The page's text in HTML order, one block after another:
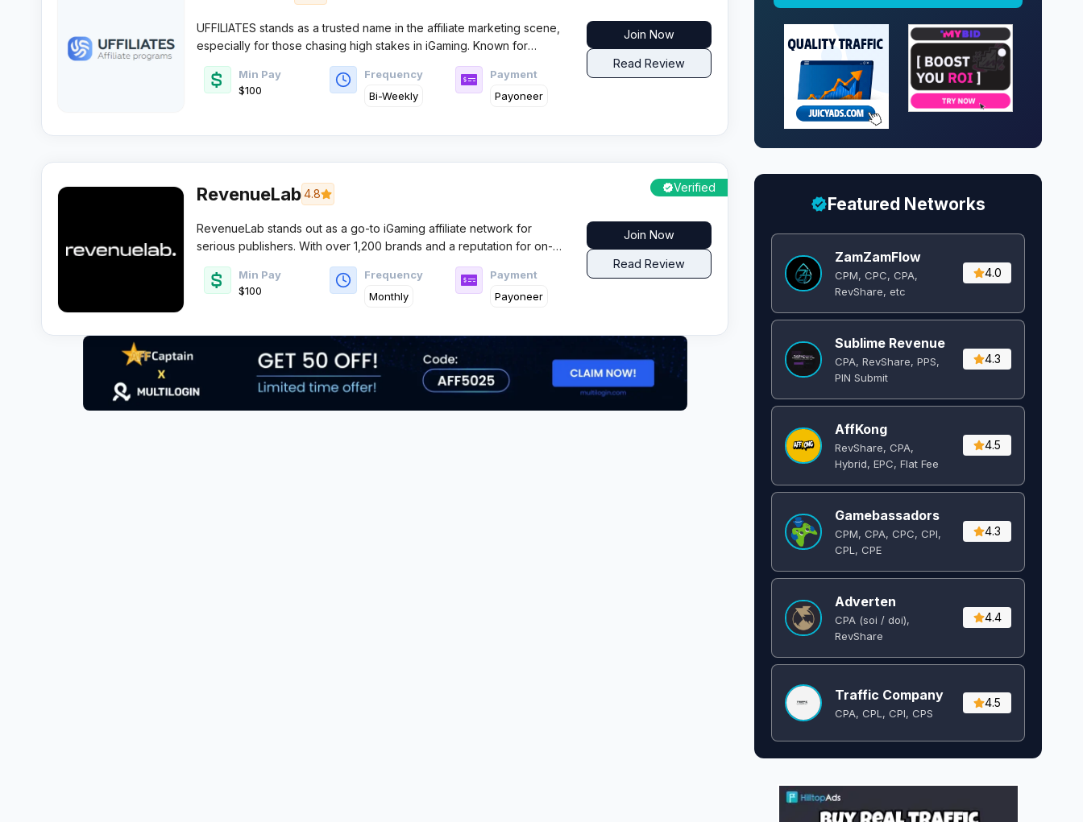
UFFILIATES stands as a trusted name in the affiliate marketing scene,
especially for those chasing high stakes in iGaming. Known for
competitive offers and on-point service, it draws both solo affiliates
and large teams wanting reliability and fast earnings.
Min Pay
$100
Frequency
Bi-Weekly
Payment
Payoneer
Join Now
Read Review
Verified
RevenueLab4.8
RevenueLab stands out as a go-to iGaming affiliate network for
serious publishers. With over 1,200 brands and a reputation for on-
time payments, it’s built for affiliates who want high performance and
minimal fuss.Min Pay
$100
Frequency
Monthly
Payment
Payoneer
Join Now
Read Review
Featured Networks
ZamZamFlow
CPM, CPC, CPA,
RevShare, etc
4.0
Sublime Revenue
CPA, RevShare, PPS,
PIN Submit
4.3
AffKong
RevShare, CPA,
Hybrid, EPC, Flat Fee
4.5
Gamebassadors
CPM, CPA, CPC, CPI,
CPL, CPE
4.3
Adverten
CPA (soi / doi),
RevShare
4.4
Traffic Company
CPA, CPL, CPI, CPS
4.5